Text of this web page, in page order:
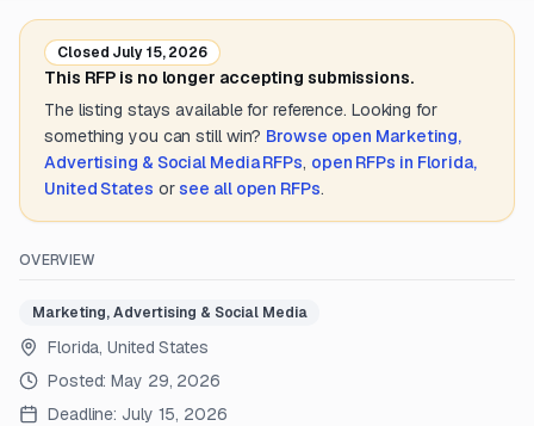
Closed July 15, 2026
This RFP is no longer accepting submissions.
The listing stays available for reference. Looking for
something you can still win? Browse open Marketing,
Advertising & Social MediaRFPs, open RFPs in Florida,
United States or see all open RFPs.
OVERVIEW
Marketing, Advertising & Social Media
Florida, United States
Posted:May 29, 2026
Deadline: July 15, 2026